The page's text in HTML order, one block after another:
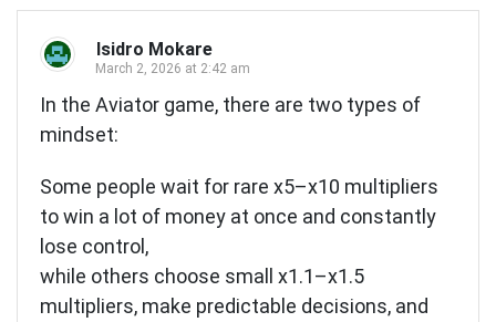
Isidro Mokare
March 2, 2026 at 2:42 am
In the Aviator game, there are two types of
mindset:
Some people wait for rare x5–x10 multipliers
to win a lot of money at once and constantly
lose control,
while others choose small x1.1–x1.5
multipliers, make predictable decisions, and